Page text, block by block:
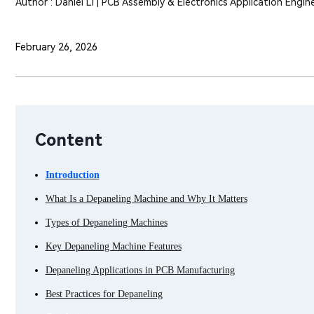
February 26, 2026
Content
Introduction
What Is a Depaneling Machine and Why It Matters
Types of Depaneling Machines
Key Depaneling Machine Features
Depaneling Applications in PCB Manufacturing
Best Practices for Depaneling